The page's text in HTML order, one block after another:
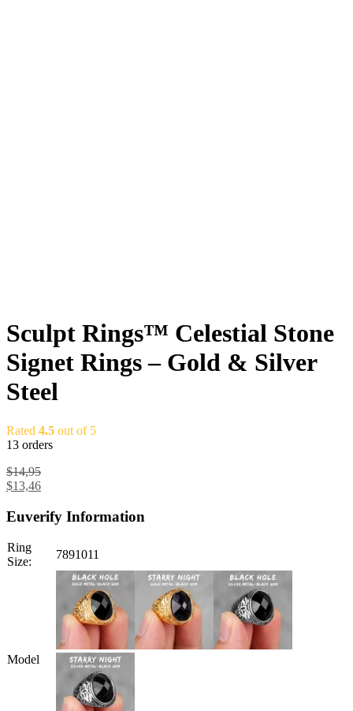
Sculpt Rings™ Celestial Stone
Signet Rings – Gold & Silver
Steel
Rated 4.5 out of 5
13 orders
$14,95
$13,46
Euverify Information
Ring
Size:
7891011
Model